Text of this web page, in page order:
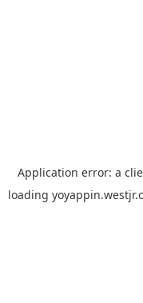
Application error: a
loading